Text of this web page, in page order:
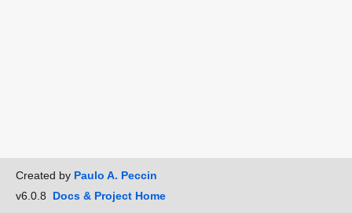
Created by Paulo A. Peccin
v6.0.8 Docs & Project Home